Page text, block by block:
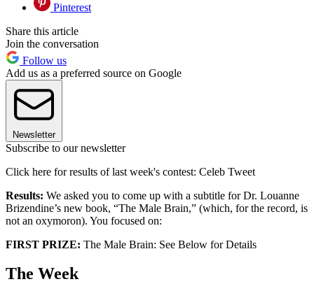
Pinterest
Share this article
Join the conversation
Follow us
Add us as a preferred source on Google
Newsletter
Subscribe to our newsletter
Click here for results of last week's contest: Celeb Tweet
Results: We asked you to come up with a subtitle for Dr. Louanne
Brizendine’s new book, “The Male Brain,” (which, for the record, is
not an oxymoron). You focused on:
FIRST PRIZE: The Male Brain: See Below for Details
The Week